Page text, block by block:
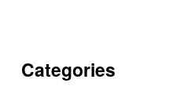
Categories